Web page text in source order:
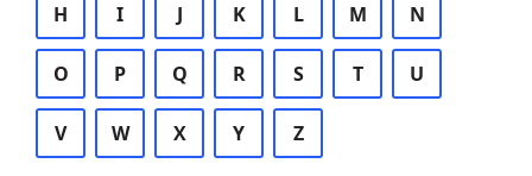
H I J K L M N
O P Q R S T U
V W X Y Z